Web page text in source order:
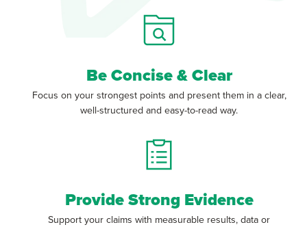
Be Concise & Clear
Focus on your strongest points and present them in a clear,
well-structured and easy-to-read way.
Provide Strong Evidence
Support your claims with measurable results, data or